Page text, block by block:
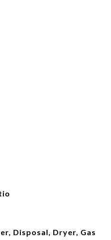
Disposal, Dryer, Gas